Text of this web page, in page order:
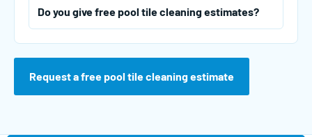
Do you give free pool tile cleaning estimates?
Request a free pool tile cleaning estimate